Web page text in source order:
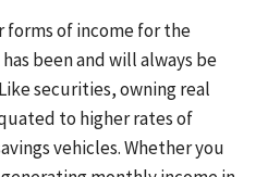
forms of income for the
been and will always be
securities, owning real
to higher rates of
vehicles. Whether you